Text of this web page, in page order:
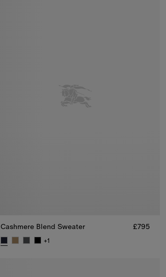
Cashmere Blend Sweater £795
+1